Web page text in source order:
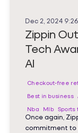
Dec 2, 2024
Zippin
Tech
AI
Checkout-free
Best in business
Nba
Mlb Sports
Once again,
commitment to